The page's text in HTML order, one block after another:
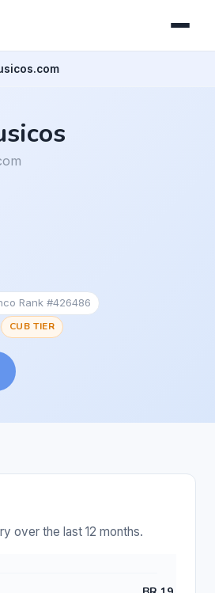
Rank #426486
CUB TIER
over the last 12 months.